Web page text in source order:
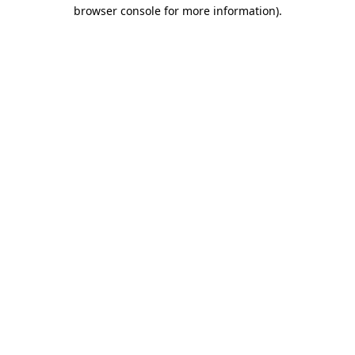
browser console for more information).